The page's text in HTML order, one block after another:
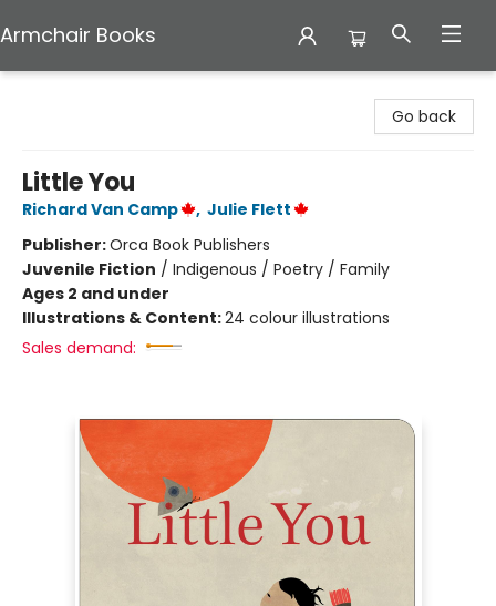
Armchair Books
Go back
Little You
Richard Van Camp , Julie Flett
Publisher:Orca Book Publishers
Juvenile Fiction / Indigenous / Poetry / Family
Ages 2 and under
Illustrations & Content:24 colour illustrations
Sales demand: